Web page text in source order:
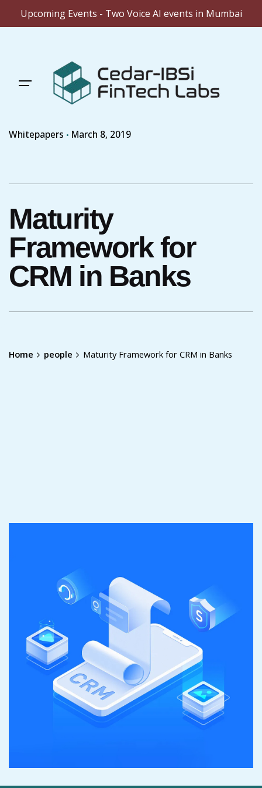
Upcoming Events - Two Voice AI events in Mumbai
Whitepapers March 8, 2019
Maturity
Framework for
CRM in Banks
Home people Maturity Framework for CRM in Banks